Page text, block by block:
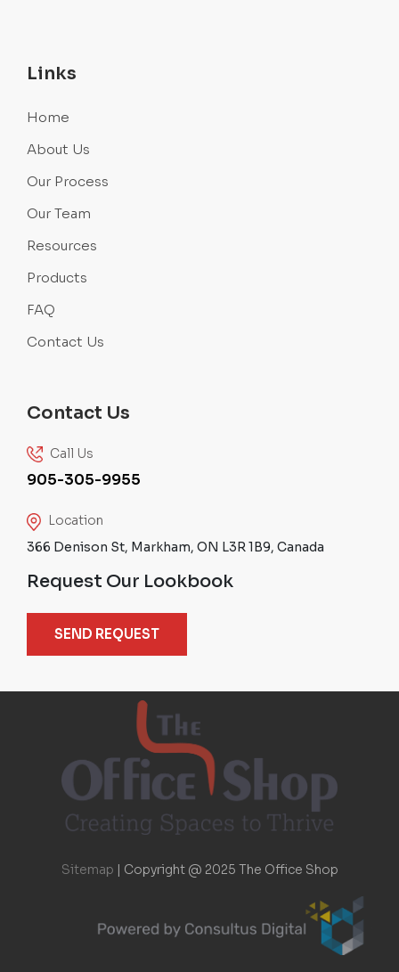
Links
Home
About Us
Our Process
Our Team
Resources
Products
FAQ
Contact Us
Contact Us
Call Us
905-305-9955
Location
366 Denison St, Markham, ON L3R 1B9, Canada
Request Our Lookbook
SEND REQUEST
Sitemap | Copyright @ 2025 The Office Shop